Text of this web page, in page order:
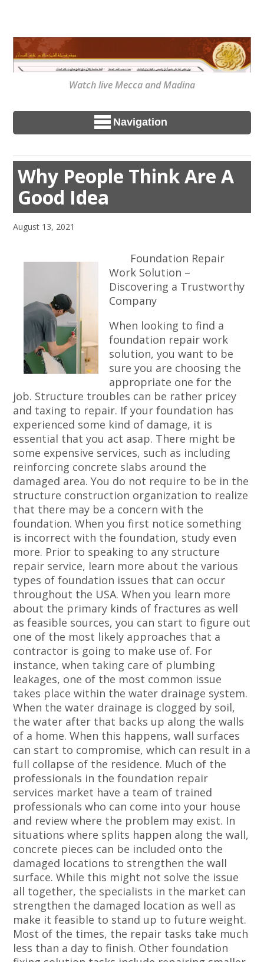
Watch live Mecca and Madina
Navigation
Why People Think Are A
Good Idea
August 13, 2021
Foundation Repair
Work Solution –
Discovering a Trustworthy
Company
When looking to find a
foundation repair work
solution, you want to be
sure you are choosing the
appropriate one for the
job. Structure troubles can be rather pricey
and taxing to repair. If your foundation has
experienced some kind of damage, it is
essential that you act asap. There might be
some expensive services, such as including
reinforcing concrete slabs around the
damaged area. You do not require to be in the
structure construction organization to realize
that there may be a concern with the
foundation. When you first notice something
is incorrect with the foundation, study even
more. Prior to speaking to any structure
repair service, learn more about the various
types of foundation issues that can occur
throughout the USA. When you learn more
about the primary kinds of fractures as well
as feasible sources, you can start to figure out
one of the most likely approaches that a
contractor is going to make use of. For
instance, when taking care of plumbing
leakages, one of the most common issue
takes place within the water drainage system.
When the water drainage is clogged by soil,
the water after that backs up along the walls
of a home. When this happens, wall surfaces
can start to compromise, which can result in a
full collapse of the residence. Much of the
professionals in the foundation repair
services market have a team of trained
professionals who can come into your house
and review where the problem may exist. In
situations where splits happen along the wall,
concrete pieces can be included onto the
damaged locations to strengthen the wall
surface. While this might not solve the issue
all together, the specialists in the market can
strengthen the damaged location as well as
make it feasible to stand up to future weight.
Most of the times, the repair tasks take much
less than a day to finish. Other foundation